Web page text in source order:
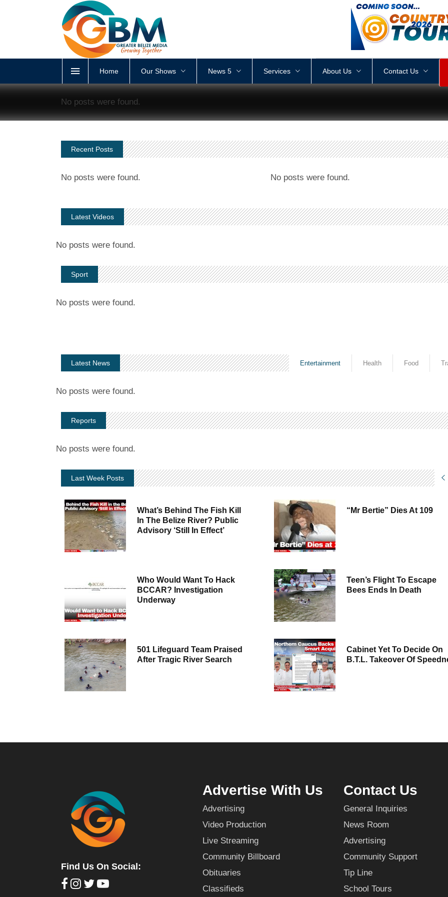
<div style height: px
Home Our Shows News 5 Services About Us Contact Us
No posts were found.
Recent Posts
No posts were found. No posts were found.
Latest Videos
No posts were found.
Sport
No posts were found.
Latest News Entertainment Health Food
No posts were found.
Reports
No posts were found.
Last Week Posts
What’s Behind The Fish Kill
In The Belize River? Public
Advisory ‘Still In Effect’
“Mr Bertie” Dies At 109
Who Would Want To Hack
BCCAR? Investigation
Underway
Teen’s Flight To Escape
Bees Ends In Death
501 Lifeguard Team Praised
After Tragic River Search
Cabinet Yet To Decide On
B.T.L. Takeover Of
Find Us On Social:
Advertise With Us
Advertising
Video Production
Live Streaming
Community Billboard
Obituaries
Classifieds
Contact Us
General Inquiries
News Room
Advertising
Community Support
Tip Line
School Tours